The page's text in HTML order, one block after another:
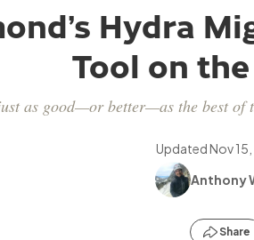
Hydra
Tool on
as good—or better—as the best of
UpdatedNov
Anthony
Share